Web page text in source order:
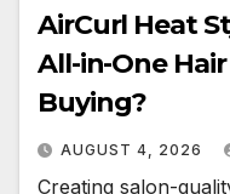
AirCurl Heat
All-in-One
Buying?
AUGUST 4, 2026
Creating salon-